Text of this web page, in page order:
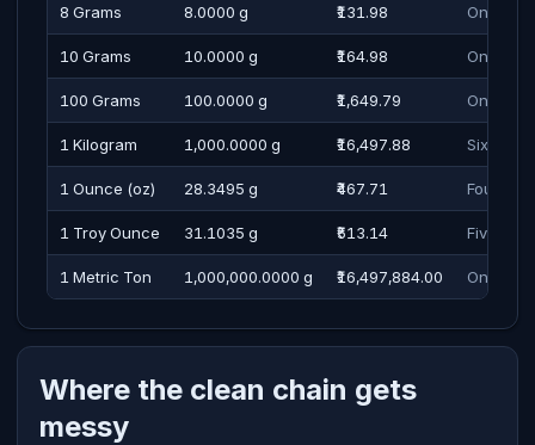
8 Grams 8.0000 g ₹131.98 One
10 Grams 10.0000 g ₹164.98 One
100 Grams 100.0000 g ₹1,649.79 One
1 Kilogram 1,000.0000 g ₹16,497.88 Sixteen
1 Ounce (oz) 28.3495 g ₹467.71 Four
1 Troy Ounce 31.1035 g ₹513.14 Five
1 Metric Ton 1,000,000.0000 g ₹16,497,884.00 One
Where the clean chain gets
messy